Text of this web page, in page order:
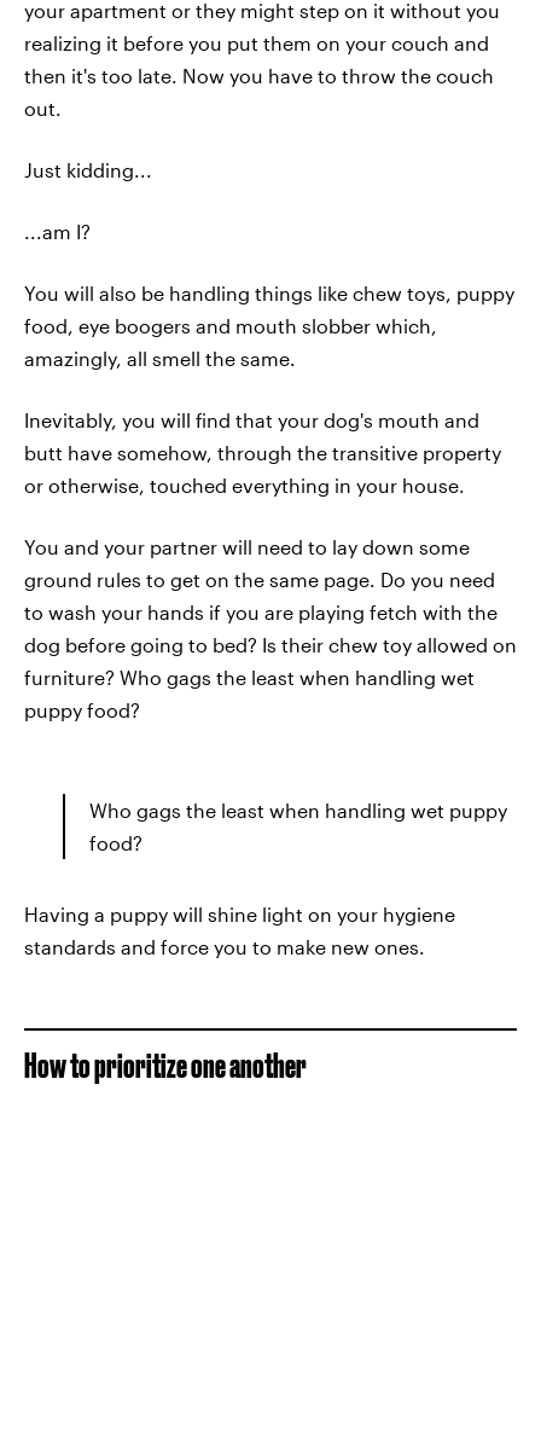
your apartment or they might step on it without you
realizing it before you put them on your couch and
then it's too late. Now you have to throw the couch
out.
Just kidding...
...am I?
You will also be handling things like chew toys, puppy
food, eye boogers and mouth slobber which,
amazingly, all smell the same.
Inevitably, you will find that your dog's mouth and
butt have somehow, through the transitive property
or otherwise, touched everything in your house.
You and your partner will need to lay down some
ground rules to get on the same page. Do you need
to wash your hands if you are playing fetch with the
dog before going to bed? Is their chew toy allowed on
furniture? Who gags the least when handling wet
puppy food?
Who gags the least when handling wet puppy
food?
Having a puppy will shine light on your hygiene
standards and force you to make new ones.
How to prioritize one another